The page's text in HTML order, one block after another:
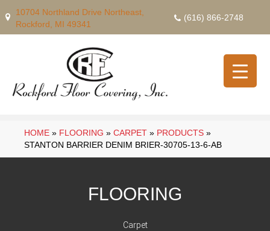
10704 Northland Drive Northeast,
Rockford, MI 49341
(616) 866-2748
HOME » FLOORING » CARPET » PRODUCTS »
STANTON BARRIER DENIM BRIER-30705-13-6-AB
FLOORING
Carpet